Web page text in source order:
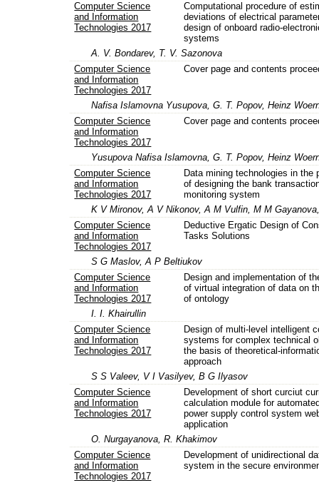
Computer Science
and Information
Technologies 2017
Computational procedure of
deviations of electrical
design of onboard radio-
systems
A. V. Bondarev, T. V. Sazonova
Computer Science
and Information
Technologies 2017
Cover page and contents
Nafisa Islamovna Yusupova, G. T. Popov, Heinz
Computer Science
and Information
Technologies 2017
Cover page and contents
Yusupova Nafisa Islamovna, G. T. Popov, Heinz
Computer Science
and Information
Technologies 2017
Data mining technologies in the
of designing the bank
monitoring system
K V Mironov, A V Nikonov, A M Vulfin, M M
Computer Science
and Information
Technologies 2017
Deductive Ergatic Design of
Tasks Solutions
S G Maslov, A P Beltiukov
Computer Science
and Information
Technologies 2017
Design and implementation of
of virtual integration of data on
of ontology
I. I. Khairullin
Computer Science
and Information
Technologies 2017
Design of multi-level intelligent
systems for complex technical
the basis of theoretical-
approach
S S Valeev, V I Vasilyev, B G Ilyasov
Computer Science
and Information
Technologies 2017
Development of short curciut
calculation module for
power supply control system
application
O. Nurgayanova, R. Khakimov
Computer Science
and Information
Technologies 2017
Development of unidirectional
system in the secure